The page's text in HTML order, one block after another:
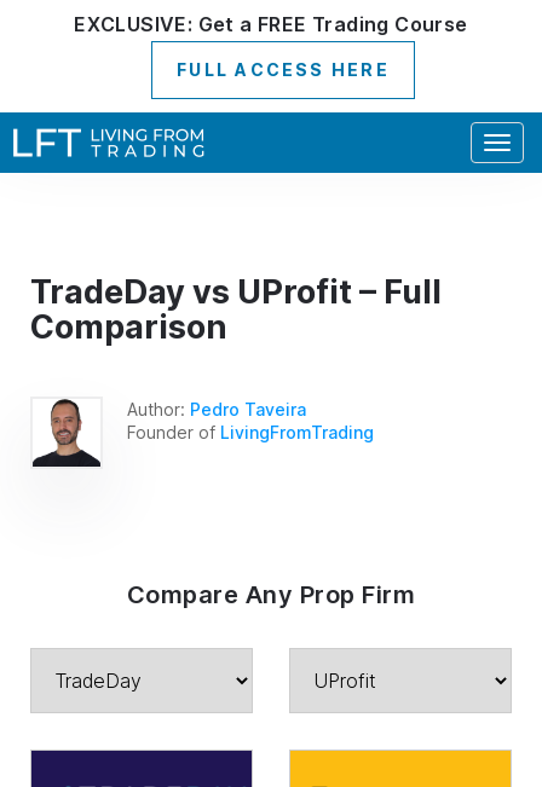
EXCLUSIVE: Get a FREE Trading Course
FULL ACCESS HERE
TradeDay vs UProfit – Full
Comparison
Author: Pedro Taveira
Founder of LivingFromTrading
Compare Any Prop Firm